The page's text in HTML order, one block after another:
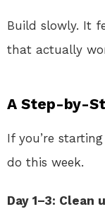
Build slowly. It
that actually
A Step-by-
If you’re
do this week.
Day 1–3: Clean